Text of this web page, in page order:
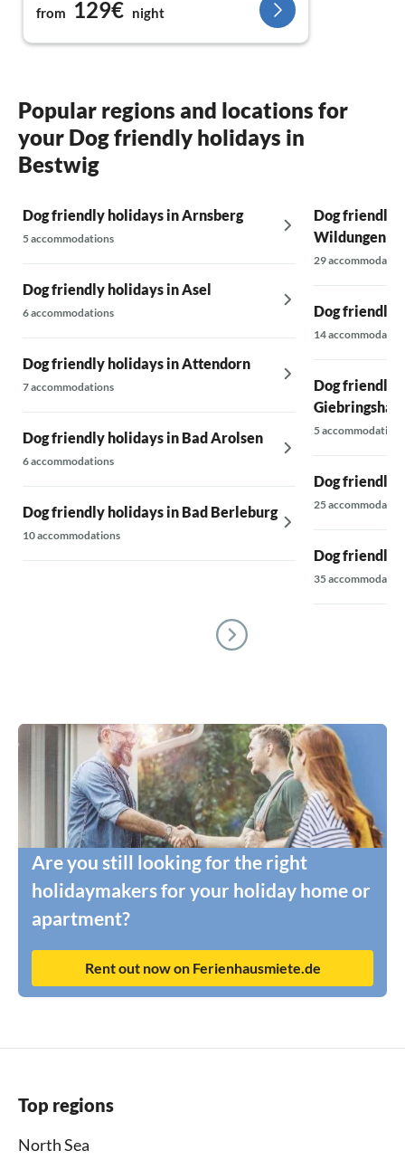
from 129€ night
Popular regions and locations for
your Dog friendly holidays in
Bestwig
Dog friendly holidays in Arnsberg
5 accommodations
Dog friendly holidays in Asel
6 accommodations
Dog friendly holidays in Attendorn
7 accommodations
Dog friendly holidays in Bad Arolsen
6 accommodations
Dog friendly holidays in Bad Berleburg
10 accommodations
Dog friendly
Wildungen
29
Dog friendly
14
Dog friendly
5 accommodations
Dog friendly
25
Dog friendly
35
Are you still looking for the right
holidaymakers for your holiday home or
apartment?
Rent out now on Ferienhausmiete.de
Top regions
North Sea